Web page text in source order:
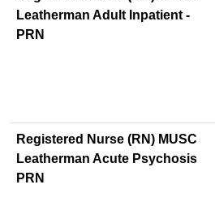
Leatherman Adult Inpatient -
PRN
Registered Nurse (RN) MUSC
Leatherman Acute Psychosis
PRN